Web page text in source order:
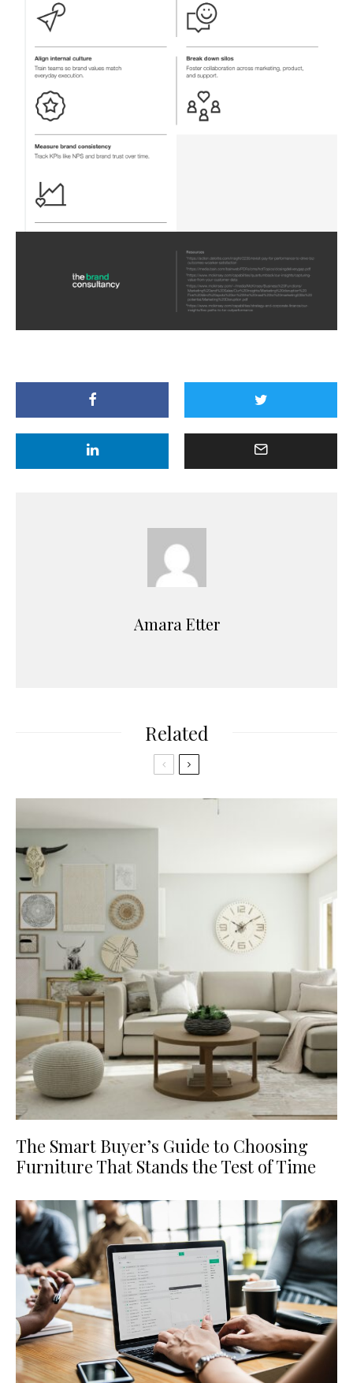
Amara Etter
Related
The Smart Buyer’s Guide to Choosing
Furniture That Stands the Test of Time